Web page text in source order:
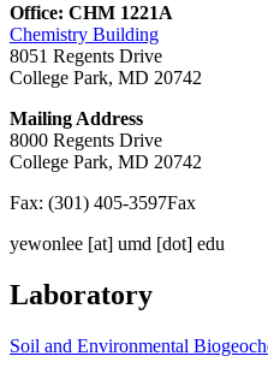
Office: CHM 1221A
Chemistry Building
8051 Regents Drive
College Park, MD 20742
Mailing Address
8000 Regents Drive
College Park, MD 20742
Fax: (301) 405-3597Fax
yewonlee [at] umd [dot] edu
Laboratory
Soil and Environmental